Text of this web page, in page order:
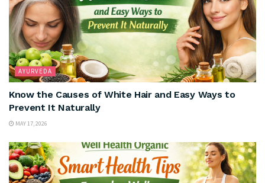
AYURVEDA
Know the Causes of White Hair and Easy Ways to
Prevent It Naturally
MAY 17, 2026